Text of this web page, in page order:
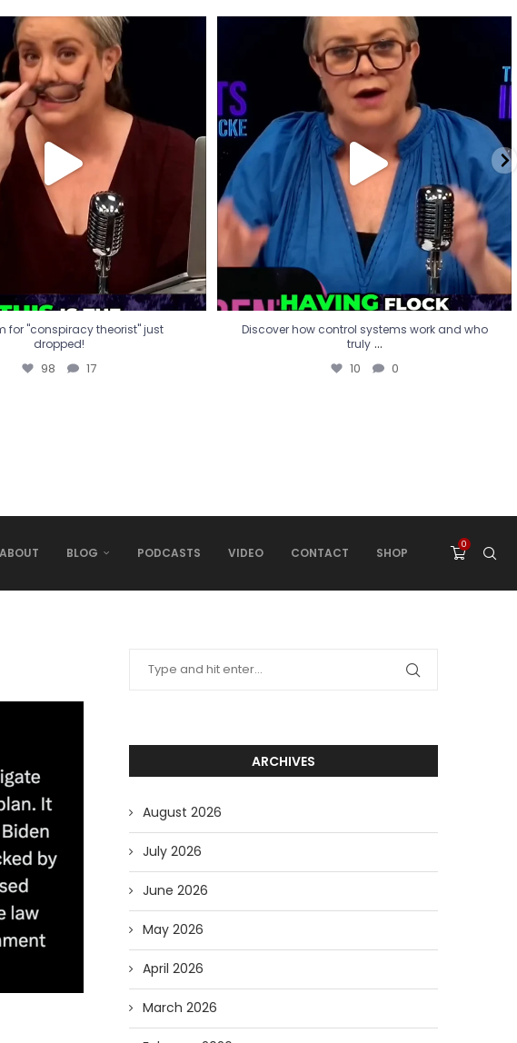
for "conspiracy theorist" just
dropped!
98 17
for "conspiracy theorist" just
dropped!
98 17
Discover how control systems work and who
truly...
10 0
Discover how control systems work and who
truly ...
10 0
ABOUT BLOG PODCASTS VIDEO CONTACT SHOP
0
ARCHIVES
August 2026
July 2026
June 2026
May 2026
April 2026
March 2026